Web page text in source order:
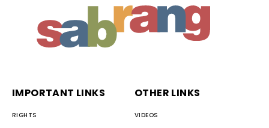
IMPORTANT LINKS
RIGHTS
OTHER LINKS
VIDEOS